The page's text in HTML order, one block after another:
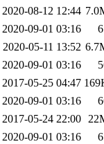
2020-08-12 12:44
2020-09-01 03:16
2020-05-11 13:52
2020-09-01 03:16
2017-05-25 04:47
2020-09-01 03:16
2017-05-24 22:00
2020-09-01 03:16